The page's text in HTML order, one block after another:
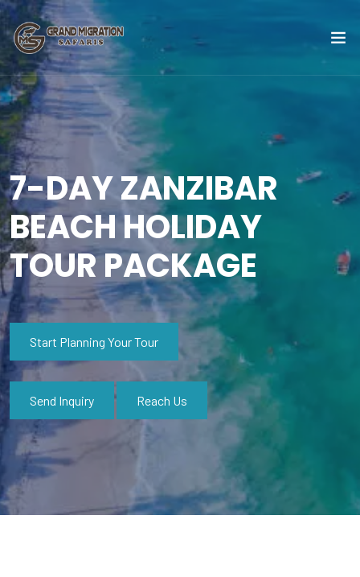
7-DAY ZANZIBAR
BEACH HOLIDAY
TOUR PACKAGE
Start Planning Your Tour
Send Inquiry Reach Us